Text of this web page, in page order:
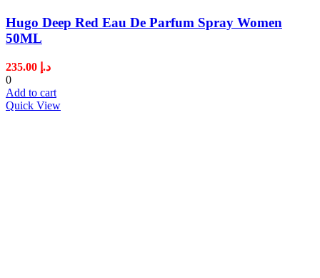
Hugo Deep Red Eau De Parfum Spray Women
50ML
د.إ
0
Add to cart
Quick View